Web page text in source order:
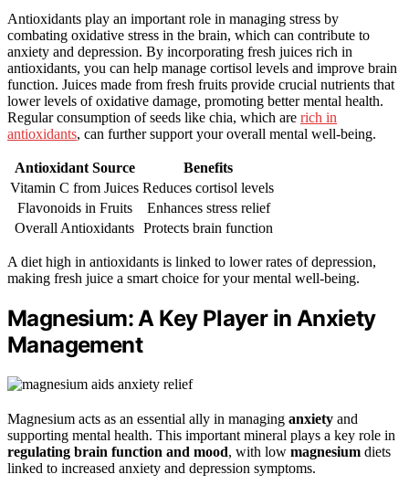
Antioxidants play an important role in managing stress by
combating oxidative stress in the brain, which can contribute to
anxiety and depression. By incorporating fresh juices rich in
antioxidants, you can help manage cortisol levels and improve brain
function. Juices made from fresh fruits provide crucial nutrients that
lower levels of oxidative damage, promoting better mental health.
Regular consumption of seeds like chia, which are rich in
antioxidants, can further support your overall mental well-being.
Antioxidant Source
Benefits
Vitamin C from Juices Reduces cortisol levels
Flavonoids in Fruits
Enhances stress relief
Overall Antioxidants Protects brain function
A diet high in antioxidants is linked to lower rates of depression,
making fresh juice a smart choice for your mental well-being.
Magnesium: A Key Player in Anxiety
Management
Magnesium acts as an essential ally in managing anxiety and
supporting mental health. This important mineral plays a key role in
regulating brain function and mood, with low magnesium diets
linked to increased anxiety and depression symptoms.